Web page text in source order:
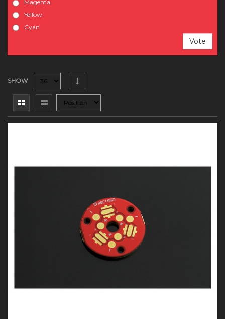
Magenta
Yellow
Cyan
Vote
SHOW